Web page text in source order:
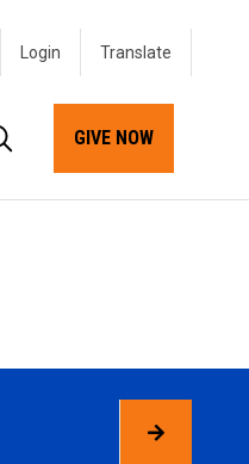
Login
GIVE NOW